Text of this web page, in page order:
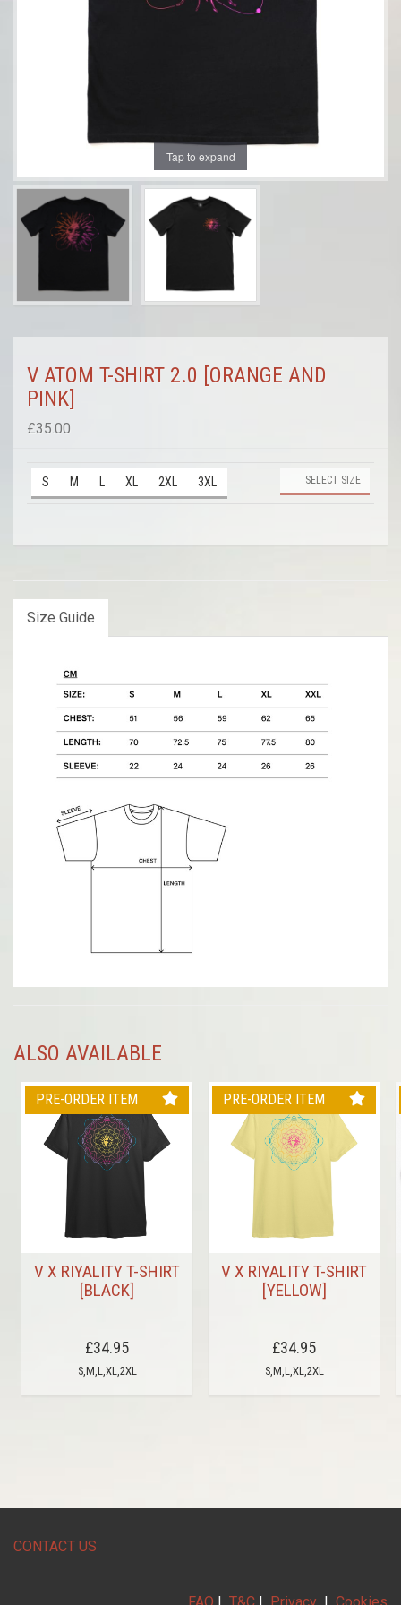
Tap to expand
V ATOM T-SHIRT 2.0 [ORANGE AND
PINK]
£35.00
S M XL 2XL 3XL SELECT SIZE
Size Guide
ALSO AVAILABLE
PRE-ORDER ITEM
V X RIYALITY T-SHIRT
[BLACK]
£34.95
S,M,L,XL,2XL
PRE-ORDER ITEM
V X RIYALITY T-SHIRT
[YELLOW]
£34.95
S,M,L,XL,2XL
CONTACT US
FAQ | T&C | Privacy | Cookies